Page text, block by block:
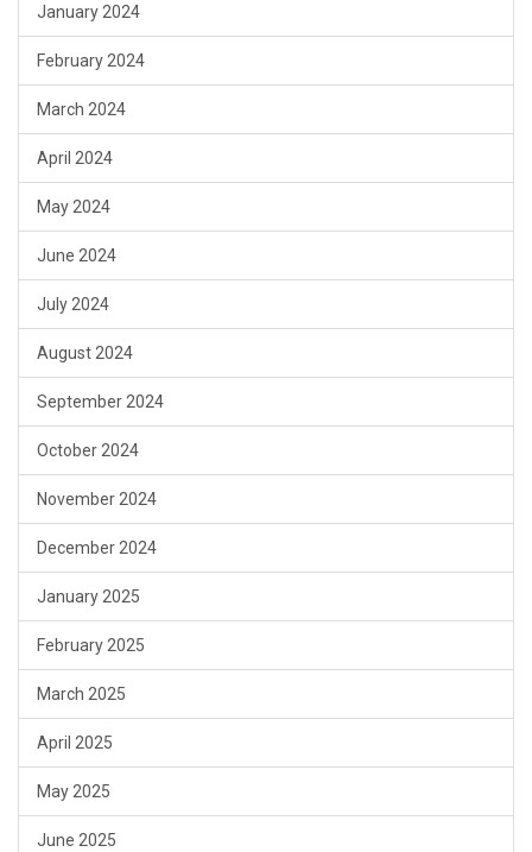
January 2024
February 2024
March 2024
April 2024
May 2024
June 2024
July 2024
August 2024
September 2024
October 2024
November 2024
December 2024
January 2025
February 2025
March 2025
April 2025
May 2025
June 2025